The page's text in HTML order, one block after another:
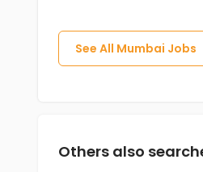
See All Mumbai Jobs
Others also